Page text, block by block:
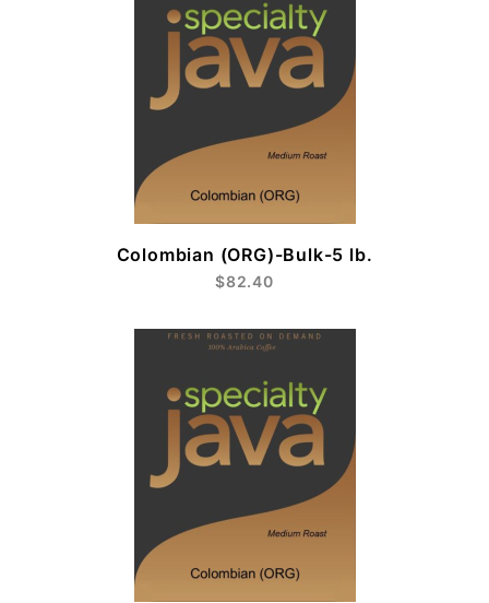
Colombian (ORG)-Bulk-5 lb.
$82.40